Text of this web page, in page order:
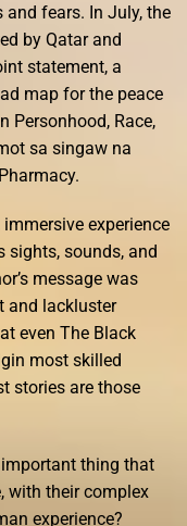
and fears. In July, the
by Qatar and
statement, a
map for the peace
Personhood, Race,
sa singaw na
experience
sights, sounds, and
message was
and lackluster
even The Black
most skilled
stories are those
thing that
with their complex
experience?